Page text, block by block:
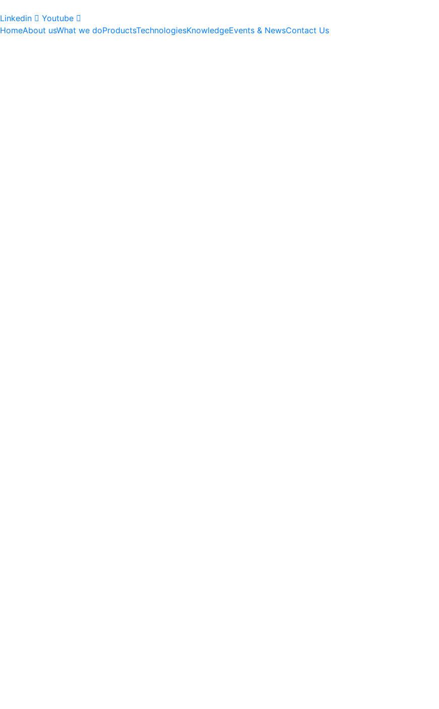
Linkedin
Youtube
HomeAbout usWhat we doProductsTechnologiesKnowledgeEvents & NewsContact Us